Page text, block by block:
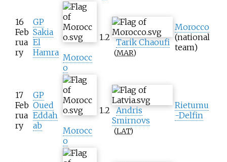
16
Feb
rua
ry
GP
Sakia
El
Hamra Morocc
o
1.2 Tarik Chaoufi
(MAR)
Morocco
(national
team)
17
Feb
rua
ry
GP
Oued
Eddah
ab
Morocc
o
1.2
Andris
Smirnovs
(LAT)
Rietumu
-Delfin